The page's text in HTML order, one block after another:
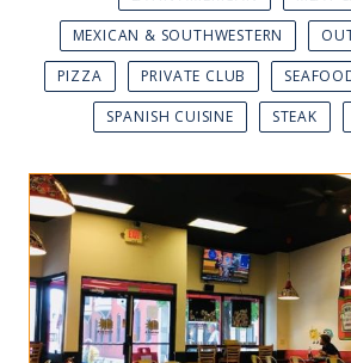
MEXICAN & SOUTHWESTERN
PIZZA
PRIVATE CLUB
SPANISH CUISINE
STEAK